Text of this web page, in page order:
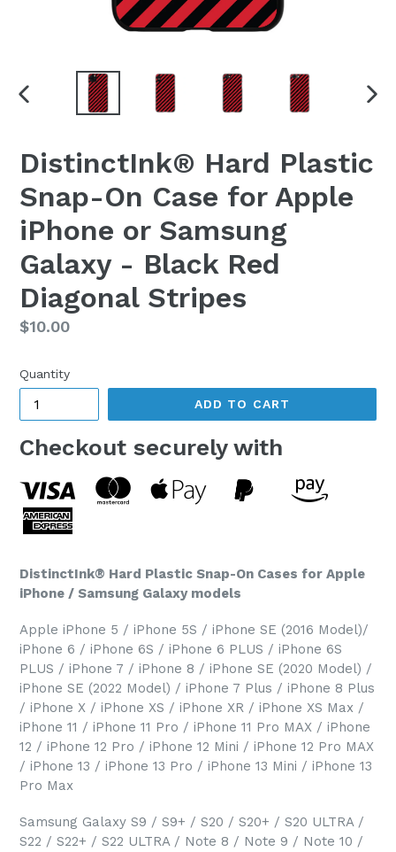
PREVIOUS
DistinctInk® Hard Plastic
Snap-On Case for Apple
iPhone or Samsung
Galaxy - Black Red
Diagonal Stripes
Regular
$10.00
Quantity
ADD TO CART
Checkout securely with
DistinctInk® Hard Plastic Snap-On Cases for Apple
iPhone / Samsung Galaxy models
Apple iPhone 5 / iPhone 5S / iPhone SE (2016 Model)/
iPhone 6 / iPhone 6S / iPhone 6 PLUS / iPhone 6S
PLUS / iPhone 7 / iPhone 8 / iPhone SE (2020 Model) /
iPhone SE (2022 Model) / iPhone 7 Plus / iPhone 8 Plus
/ iPhone X / iPhone XS / iPhone XR / iPhone XS Max /
iPhone 11 / iPhone 11 Pro / iPhone 11 Pro MAX / iPhone
12 / iPhone 12 Pro / iPhone 12 Mini / iPhone 12 Pro MAX
/ iPhone 13 / iPhone 13 Pro / iPhone 13 Mini / iPhone 13
Pro Max
Samsung Galaxy S9 / S9+ / S20 / S20+ / S20 ULTRA /
S22 / S22+ / S22 ULTRA / Note 8 / Note 9 / Note 10 /